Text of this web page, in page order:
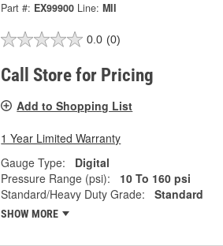
Part #: EX99900 Line: MII
0.0 (0)
Call Store for Pricing
Add to Shopping List
1 Year Limited Warranty
Gauge Type:
Digital
Pressure Range (psi):
10 To 160 psi
Standard/Heavy Duty Grade:
Standard
SHOW MORE